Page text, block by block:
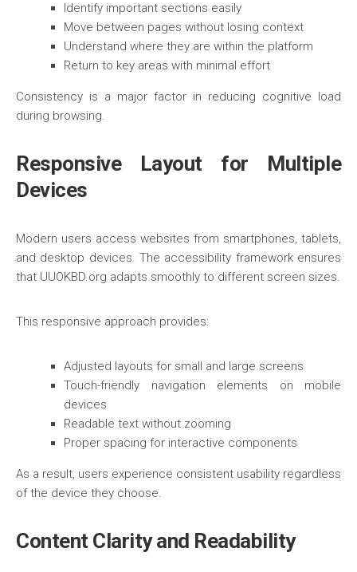
Identify important sections easily
Move between pages without losing context
Understand where they are within the platform
Return to key areas with minimal effort
Consistency is a major factor in reducing cognitive load
during browsing.
Responsive Layout for Multiple
Devices
Modern users access websites from smartphones, tablets,
and desktop devices. The accessibility framework ensures
that UUOKBD.org adapts smoothly to different screen sizes.
This responsive approach provides:
Adjusted layouts for small and large screens
Touch-friendly navigation elements on mobile
devices
Readable text without zooming
Proper spacing for interactive components
As a result, users experience consistent usability regardless
of the device they choose.
Content Clarity and Readability